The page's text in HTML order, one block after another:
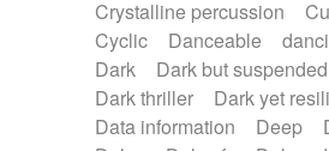
Crystalline percussion
Cyclic
Danceable
Dark
Dark but
Dark thriller
Dark yet
Data information
Deep